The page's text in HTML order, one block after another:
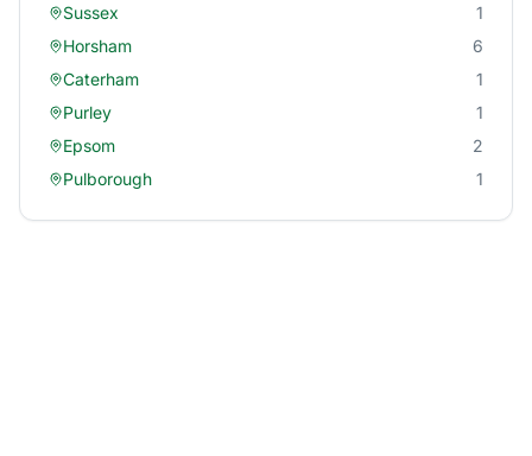
Sussex
1
Horsham
6
Caterham
1
Purley
1
Epsom
2
Pulborough
1